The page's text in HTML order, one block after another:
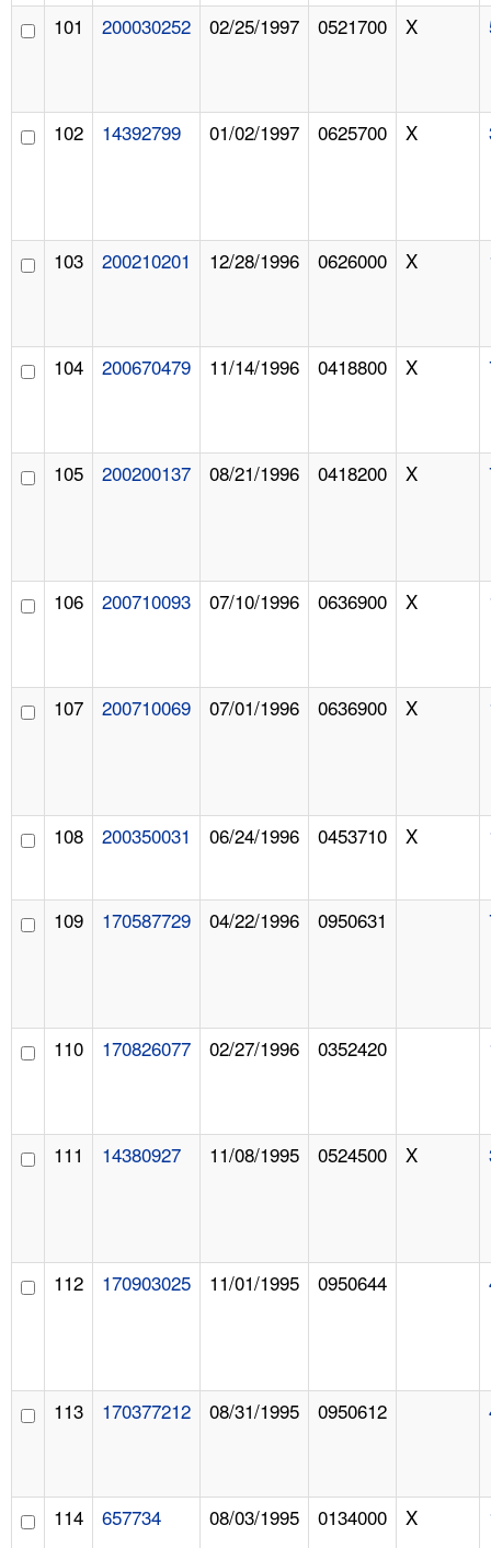
101 200030252 02/25/1997 0521700 X
102 14392799 01/02/1997 0625700 X
103 200210201 12/28/1996 0626000 X
104 200670479 11/14/1996 0418800 X
105 200200137 08/21/1996 0418200 X
106 200710093 07/10/1996 0636900 X
107 200710069 07/01/1996 0636900 X
108 200350031 06/24/1996 0453710 X
109 170587729 04/22/1996 0950631
110 170826077 02/27/1996 0352420
111 14380927 11/08/1995 0524500 X
112 170903025 11/01/1995 0950644
113 170377212 08/31/1995 0950612
114 657734 08/03/1995 0134000 X